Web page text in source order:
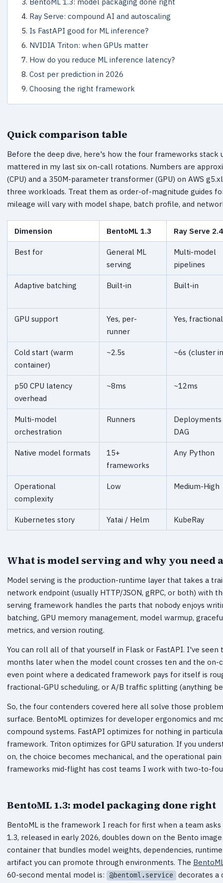
BentoML 1.3: model packaging done right
Ray Serve: compound AI and autoscaling
Is FastAPI good for ML inference?
NVIDIA Triton: when GPUs matter
How do you reduce ML inference latency?
Cost per prediction in 2026
Choosing the right framework
Quick comparison table
Before the deep dive, here's how the four frameworks stack
mattered in my last six on-call rotations. Numbers are
(CPU) and a 350M-parameter transformer (GPU) on AWS
three workloads. Treat them as order-of-magnitude guides
mileage will vary with model shape, batch profile, and
Dimension BentoML 1.3 Ray Serve
Best for
General ML
serving
Multi-model
pipelines
Adaptive batching Built-in Built-in
GPU support
Yes, per-
runner
Yes, fractional
Cold start (warm
container)
~2.5s ~6s (cluster
p50 CPU latency
overhead
~8ms ~12ms
Multi-model
orchestration
Runners
Deployments
DAG
Native model formats
15+
frameworks
Any Python
Operational
complexity
Low Medium-High
Kubernetes story Yatai / Helm KubeRay
What is model serving and why you need
Model serving is the production-runtime layer that takes a
network endpoint (usually HTTP/JSON, gRPC, or both) with
serving framework handles the parts that nobody enjoys
batching, GPU memory management, model warmup,
metrics, and version routing.
You can roll all of that yourself in Flask or FastAPI. I've
months later when the model count crosses ten and the
even point where a dedicated framework pays for itself is
fractional-GPU scheduling, or A/B traffic splitting (anything
So, the four contenders covered here all solve those
surface. BentoML optimizes for developer ergonomics and
compound systems. FastAPI optimizes for nothing in
framework. Triton optimizes for GPU saturation. If you
on, the choice becomes mechanical, and the operational
frameworks mid-flight has cost teams I work with two-to-
BentoML 1.3: model packaging done right
BentoML is the framework I reach for first when a team
1.3, released in early 2026, doubles down on the Bento
container that bundles model weights, dependencies,
artifact you can promote through environments. The
60-second mental model is:
@bentoml.service
decorates a